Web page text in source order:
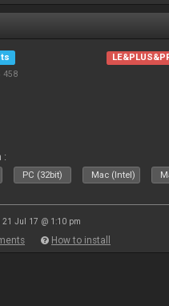
458
:
PC (32bit) Mac (Intel)
21 Jul 17 @ 1:10 pm
How to install